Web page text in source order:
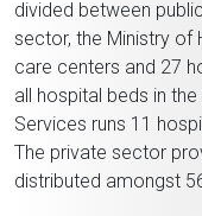
divided between
sector, the Ministry of
care centers and 27
all hospital beds in
Services runs 11
The private sector
distributed amongst